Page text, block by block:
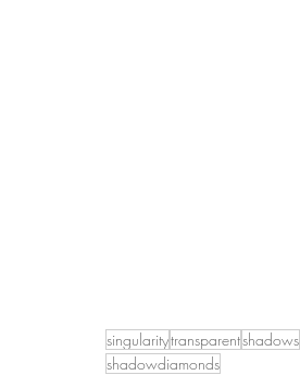
singularitytransparentshadows
shadowdiamonds